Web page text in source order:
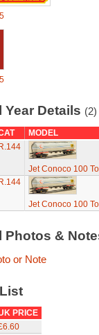
Year Details (2)
MODEL
R.144
Jet Conoco 100
R.144
Jet Conoco 100
Photos &
or Note
PRICE